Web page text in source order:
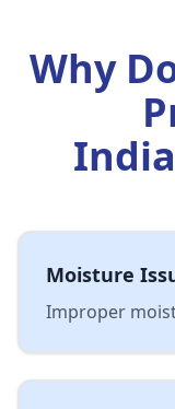
Why
Moisture
Improper